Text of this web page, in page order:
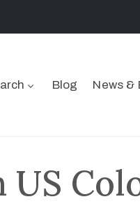
Blog News &
US